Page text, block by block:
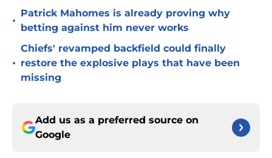
•
Patrick Mahomes is already proving why
betting against him never works
•
Chiefs' revamped backfield could finally
restore the explosive plays that have been
missing
Add us as a preferred source on
Google